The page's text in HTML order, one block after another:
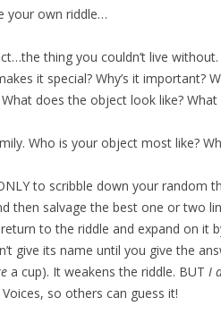
your own riddle…
thing you couldn’t live without.
it special? Why’s it important?
does the object look like?
Who is your object most like?
to scribble down your random
then salvage the best one or two
to the riddle and expand on it
give its name until you give the
a cup). It weakens the riddle. BUT I
so others can guess it!